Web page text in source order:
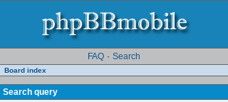
FAQ · Search
Board index
Search query